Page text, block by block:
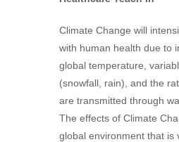
Climate Change will
with human health due to
global temperature,
(snowfall, rain), and the
are transmitted through
The effects of Climate
global environment that is